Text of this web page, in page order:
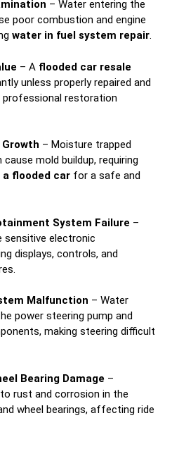
– Water entering the
poor combustion and engine
water in fuel system repair.
– A flooded car resale
unless properly repaired and
professional restoration
– Moisture trapped
mold buildup, requiring
flooded car for a safe and
System Failure –
sensitive electronic
displays, controls, and
Malfunction – Water
power steering pump and
making steering difficult
Bearing Damage –
rust and corrosion in the
wheel bearings, affecting ride